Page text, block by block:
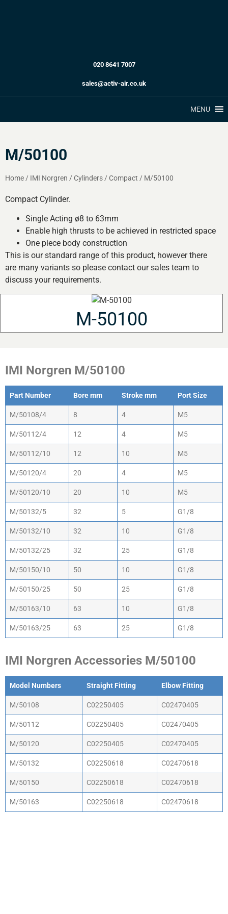
020 8641 7007
sales@activ-air.co.uk
MENU
M/50100
Home / IMI Norgren / Cylinders / Compact / M/50100
Compact Cylinder.
Single Acting ø8 to 63mm
Enable high thrusts to be achieved in restricted space
One piece body construction
This is our standard range of this product, however there
are many variants so please contact our sales team to
discuss your requirements.
M-50100
IMI Norgren M/50100
Part Number Bore mm Stroke mm Port Size
M/50108/4 8 4 M5
M/50112/4 12 4 M5
M/50112/10 12 10 M5
M/50120/4 20 4 M5
M/50120/10 20 10 M5
M/50132/5 32 5 G1/8
M/50132/10 32 10 G1/8
M/50132/25 32 25 G1/8
M/50150/10 50 10 G1/8
M/50150/25 50 25 G1/8
M/50163/10 63 10 G1/8
M/50163/25 63 25 G1/8
IMI Norgren Accessories M/50100
Model Numbers Straight Fitting Elbow Fitting
M/50108 C02250405 C02470405
M/50112 C02250405 C02470405
M/50120 C02250405 C02470405
M/50132 C02250618 C02470618
M/50150 C02250618 C02470618
M/50163 C02250618 C02470618